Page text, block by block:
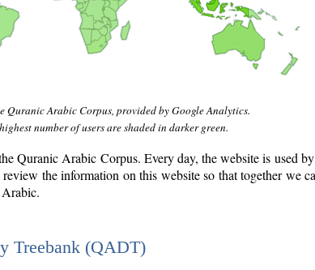
Quranic Arabic Corpus, provided by Google Analytics.
number of users are shaded in darker green.
Quranic Arabic Corpus. Every day, the website is used
review the information on this website so that together we
Treebank (QADT)